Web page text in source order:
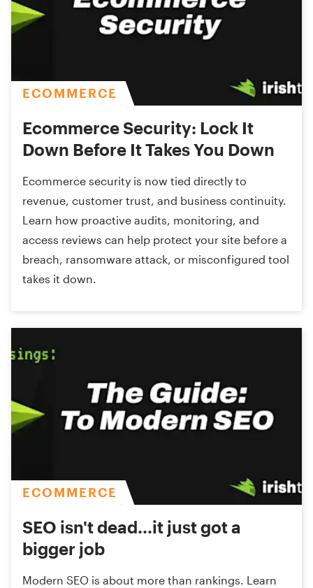
ECOMMERCE
Ecommerce Security: Lock It
Down Before It Takes You Down
Ecommerce security is now tied directly to
revenue, customer trust, and business continuity.
Learn how proactive audits, monitoring, and
access reviews can help protect your site before a
breach, ransomware attack, or misconfigured tool
takes it down.
ECOMMERCE
SEO isn't dead...it just got a
bigger job
Modern SEO is about more than rankings. Learn